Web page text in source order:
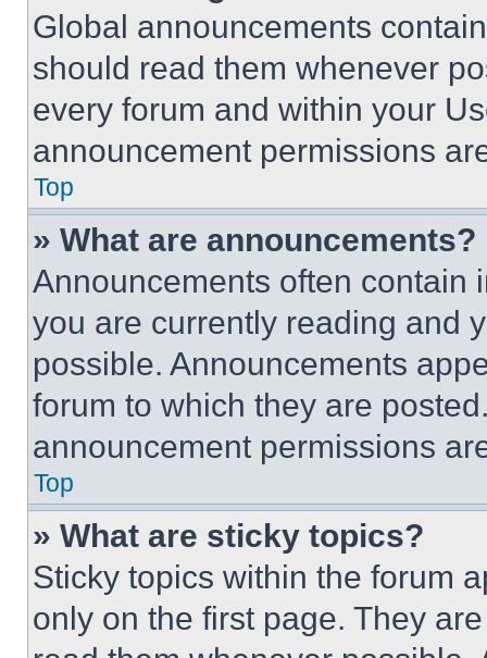
Global announcements
should read them whenever
every forum and within your
announcement permissions
Top
» What are announcements?
Announcements often contain
you are currently reading and
possible. Announcements
forum to which they are
announcement permissions
Top
» What are sticky topics?
Sticky topics within the forum
only on the first page. They